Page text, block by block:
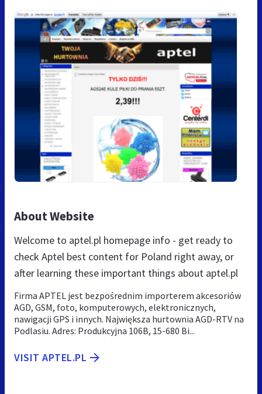
About Website
Welcome to aptel.pl homepage info - get ready to
check Aptel best content for Poland right away, or
after learning these important things about aptel.pl
Firma APTEL jest bezpośrednim importerem akcesoriów
AGD, GSM, foto, komputerowych, elektronicznych,
nawigacji GPS i innych. Największa hurtownia AGD-RTV na
Podlasiu. Adres: Produkcyjna 106B, 15-680 Bi...
VISIT APTEL.PL